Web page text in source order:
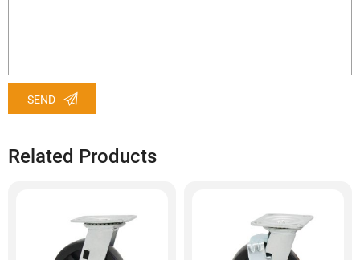
SEND
Related Products